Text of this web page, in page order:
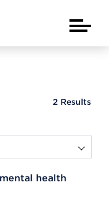
Main
2 Results
health